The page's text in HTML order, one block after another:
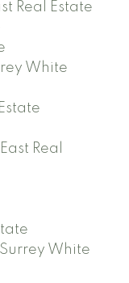
Real Estate
White
Real
White